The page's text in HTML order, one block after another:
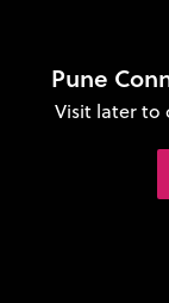
Pune
Visit later to